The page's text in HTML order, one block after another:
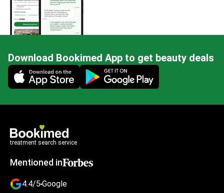
Download Bookimed App to get beauty deals
Mobile app illustration
treatment search service
Mentioned in
4.4/5 Google